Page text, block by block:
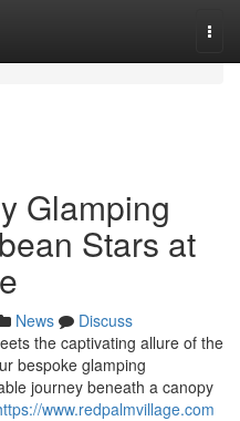
Glamping
Stars at
News
Discuss
the captivating allure of the
bespoke glamping
journey beneath a canopy
www.redpalmvillage.com